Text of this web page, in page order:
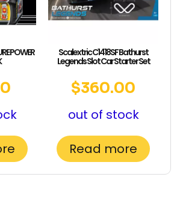
POWER Scalextric C1418SF Bathurst
Legends Slot Car Starter Set
$360.00
out of stock
Read more